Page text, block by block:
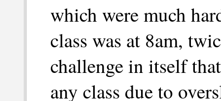
which were much
class was at 8am,
challenge in itself
any class due to